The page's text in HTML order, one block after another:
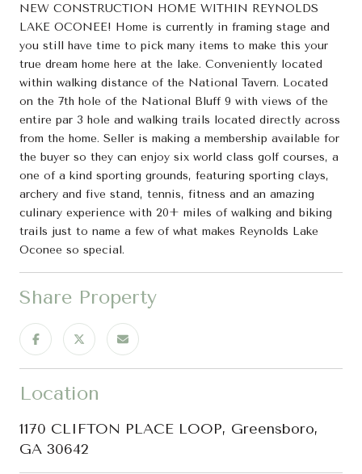
NEW CONSTRUCTION HOME WITHIN REYNOLDS
LAKE OCONEE! Home is currently in framing stage and
you still have time to pick many items to make this your
true dream home here at the lake. Conveniently located
within walking distance of the National Tavern. Located
on the 7th hole of the National Bluff 9 with views of the
entire par 3 hole and walking trails located directly across
from the home. Seller is making a membership available for
the buyer so they can enjoy six world class golf courses, a
one of a kind sporting grounds, featuring sporting clays,
archery and five stand, tennis, fitness and an amazing
culinary experience with 20+ miles of walking and biking
trails just to name a few of what makes Reynolds Lake
Oconee so special.
Share Property
Location
1170 CLIFTON PLACE LOOP, Greensboro,
GA 30642